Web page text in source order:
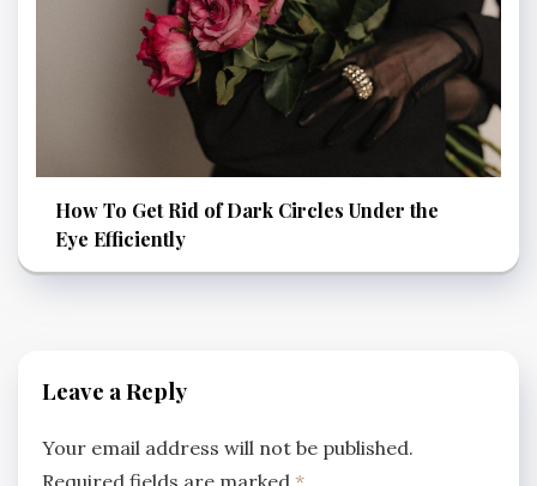
How To Get Rid of Dark Circles Under the
Eye Efficiently
Leave a Reply
Your email address will not be published.